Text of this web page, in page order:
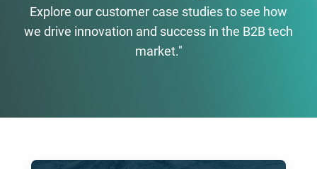
Explore our customer case studies to see how
we drive innovation and success in the B2B tech
market."